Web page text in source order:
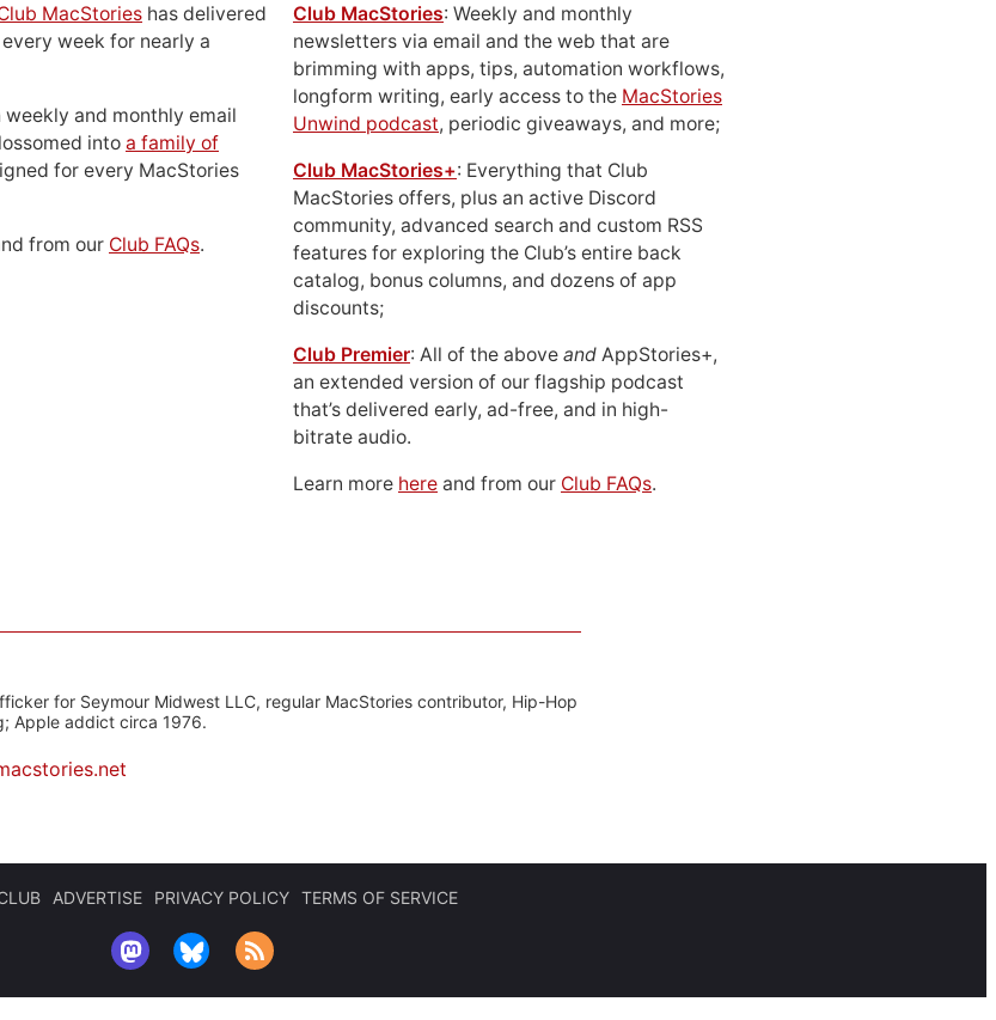
MacStories has delivered
week for nearly a
and monthly email
into a family of
for every MacStories
from our Club FAQs.
Club MacStories: Weekly and monthly
newsletters via email and the web that are
brimming with apps, tips, automation workflows,
longform writing, early access to the MacStories
Unwind podcast, periodic giveaways, and more;
Club MacStories+: Everything that Club
MacStories offers, plus an active Discord
community, advanced search and custom RSS
features for exploring the Club’s entire back
catalog, bonus columns, and dozens of app
discounts;
Club Premier: All of the above and AppStories+,
an extended version of our flagship podcast
that’s delivered early, ad-free, and in high-
bitrate audio.
Learn more here and from our Club FAQs.
for Seymour Midwest LLC, regular MacStories contributor, Hip-Hop
Apple addict circa 1976.
ADVERTISE PRIVACY POLICY TERMS OF SERVICE